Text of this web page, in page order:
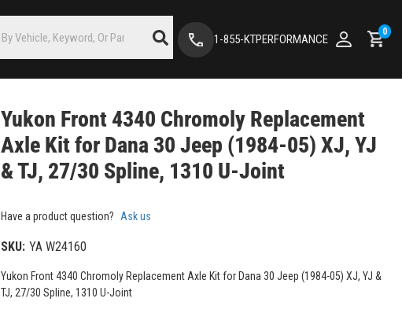
1-855-KTPERFORMANCE
0
Yukon Front 4340 Chromoly Replacement
Axle Kit for Dana 30 Jeep (1984-05) XJ, YJ
& TJ, 27/30 Spline, 1310 U-Joint
Have a product question? Ask us
SKU: YA W24160
Yukon Front 4340 Chromoly Replacement Axle Kit for Dana 30 Jeep (1984-05) XJ, YJ &
TJ, 27/30 Spline, 1310 U-Joint